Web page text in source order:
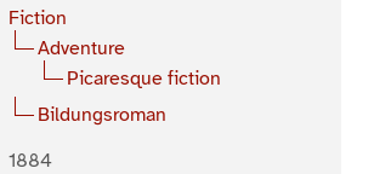
Fiction
Adventure
Picaresque fiction
Bildungsroman
1884